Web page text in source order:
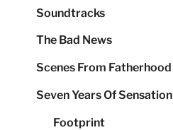
Soundtracks
The Bad News
Scenes From Fatherhood
Seven Years Of Sensation
Footprint